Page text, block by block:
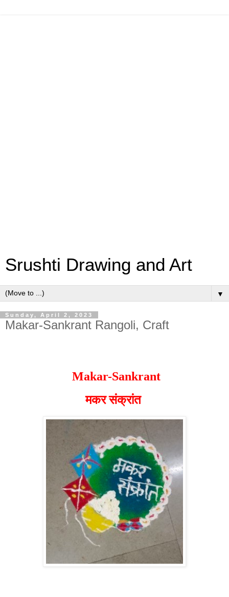
Srushti Drawing and Art
▼
Sunday, April 2, 2023
Makar-Sankrant Rangoli, Craft
Makar-Sankrant
मकर संक्रांत